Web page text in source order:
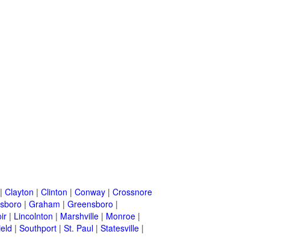
| Clayton | Clinton | Conway | Crossnore
| Graham | Greensboro |
| Lincolnton | Marshville | Monroe |
| Southport | St. Paul | Statesville |